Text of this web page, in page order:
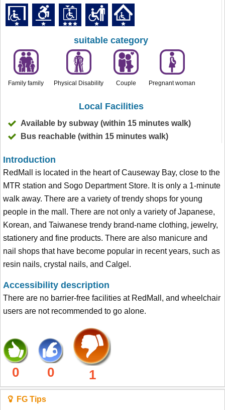
suitable category
Family family Physical Disability Couple Pregnant woman
Local Facilities
Available by subway (within 15 minutes walk)
Bus reachable (within 15 minutes walk)
Introduction
RedMall is located in the heart of Causeway Bay, close to the
MTR station and Sogo Department Store. It is only a 1-minute
walk away. There are a variety of trendy shops for young
people in the mall. There are not only a variety of Japanese,
Korean, and Taiwanese trendy brand-name clothing, jewelry,
stationery and fine products. There are also manicure and
nail shops that have become popular in recent years, such as
resin nails, crystal nails, and Calgel.
Accessibility description
There are no barrier-free facilities at RedMall, and wheelchair
users are not recommended to go alone.
0 0 1
FG Tips